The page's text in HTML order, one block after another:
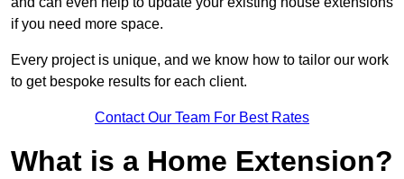
if you need more space.
Every project is unique, and we know how to tailor our work
to get bespoke results for each client.
Contact Our Team For Best Rates
What is a Home Extension?